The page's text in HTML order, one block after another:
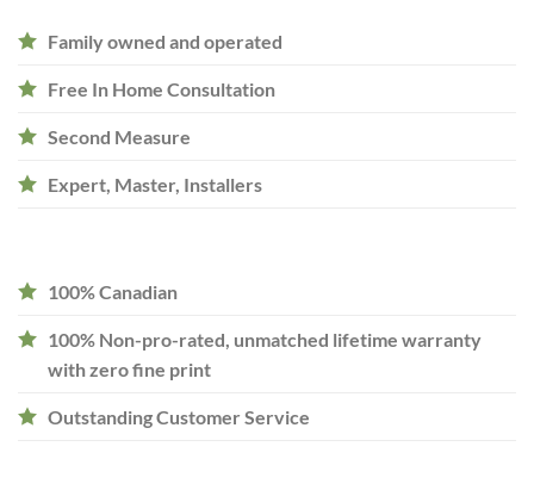
Family owned and operated
Free In Home Consultation
Second Measure
Expert, Master, Installers
100% Canadian
100% Non-pro-rated, unmatched lifetime warranty
with zero fine print
Outstanding Customer Service